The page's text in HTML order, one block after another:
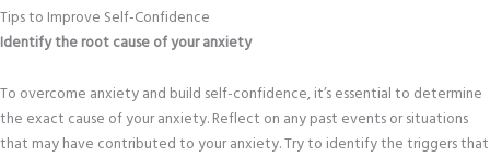
Tips to Improve Self-Confidence
Identify the root cause of your anxiety
To overcome anxiety and build self-confidence, it’s essential to determine
the exact cause of your anxiety. Reflect on any past events or situations
that may have contributed to your anxiety. Try to identify the triggers that